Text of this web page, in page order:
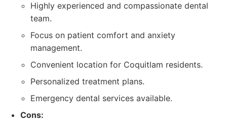
Highly experienced and compassionate dental
team.
Focus on patient comfort and anxiety
management.
Convenient location for Coquitlam residents.
Personalized treatment plans.
Emergency dental services available.
Cons: